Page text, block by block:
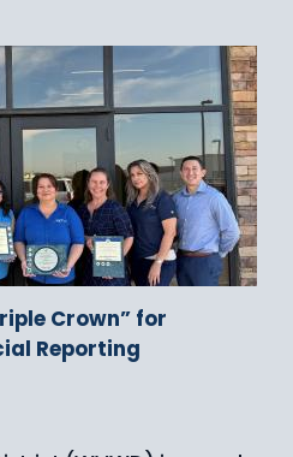
Crown” for
Reporting